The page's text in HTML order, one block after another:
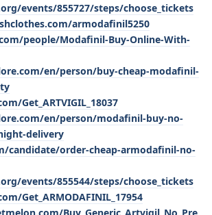
events/855727/steps/choose_tickets
armodafinil5250
people/Modafinil-Buy-Online-With-
en/person/buy-cheap-modafinil-
Get_ARTVIGIL_18037
en/person/modafinil-buy-no-
delivery
candidate/order-cheap-armodafinil-no-
events/855544/steps/choose_tickets
Get_ARMODAFINIL_17954